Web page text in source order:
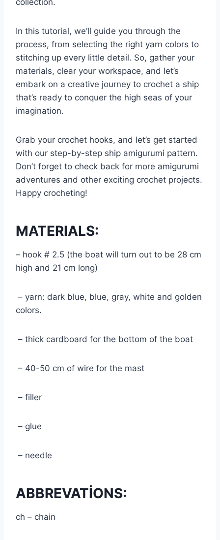
In this tutorial, we’ll guide you through the
process, from selecting the right yarn colors to
stitching up every little detail. So, gather your
materials, clear your workspace, and let’s
embark on a creative journey to crochet a ship
that’s ready to conquer the high seas of your
imagination.
Grab your crochet hooks, and let’s get started
with our step-by-step ship amigurumi pattern.
Don’t forget to check back for more amigurumi
adventures and other exciting crochet projects.
Happy crocheting!
MATERIALS:
– hook # 2.5 (the boat will turn out to be 28 cm
high and 21 cm long)
– yarn: dark blue, blue, gray, white and golden
colors.
– thick cardboard for the bottom of the boat
– 40-50 cm of wire for the mast
– filler
– glue
– needle
ABBREVATİONS:
ch – chain